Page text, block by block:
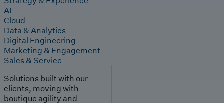
AI
Cloud
Data & Analytics
Digital Engineering
Marketing & Engagement
Sales & Service
Solutions built with our
clients, moving with
boutique agility and